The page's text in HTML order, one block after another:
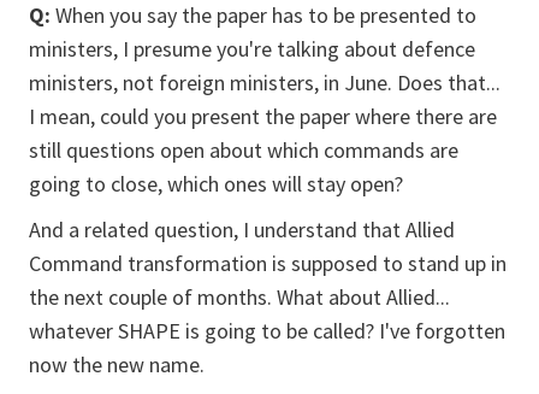
Q: When you say the paper has to be presented to
ministers, I presume you're talking about defence
ministers, not foreign ministers, in June. Does that...
I mean, could you present the paper where there are
still questions open about which commands are
going to close, which ones will stay open?
And a related question, I understand that Allied
Command transformation is supposed to stand up in
the next couple of months. What about Allied...
whatever SHAPE is going to be called? I've forgotten
now the new name.